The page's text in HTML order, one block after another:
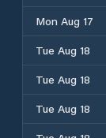
Mon Aug 17
Tue Aug 18
Tue Aug 18
Tue Aug 18